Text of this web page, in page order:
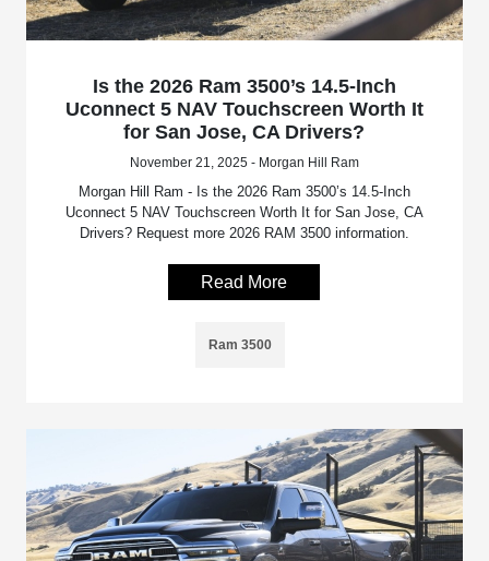
Is the 2026 Ram 3500’s 14.5-Inch
Uconnect 5 NAV Touchscreen Worth It
for San Jose, CA Drivers?
November 21, 2025 - Morgan Hill Ram
Morgan Hill Ram - Is the 2026 Ram 3500’s 14.5-Inch
Uconnect 5 NAV Touchscreen Worth It for San Jose, CA
Drivers? Request more 2026 RAM 3500 information.
Read More
Ram 3500